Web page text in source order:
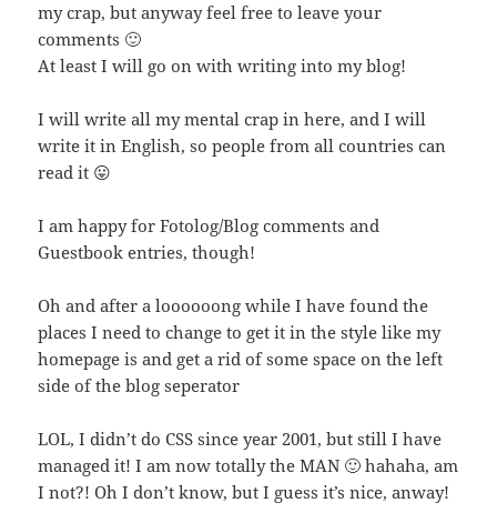
my crap, but anyway feel free to leave your
comments 🙂
At least I will go on with writing into my blog!
I will write all my mental crap in here, and I will
write it in English, so people from all countries can
read it 😛
I am happy for Fotolog/Blog comments and
Guestbook entries, though!
Oh and after a loooooong while I have found the
places I need to change to get it in the style like my
homepage is and get a rid of some space on the left
side of the blog seperator
LOL, I didn’t do CSS since year 2001, but still I have
managed it! I am now totally the MAN 🙂 hahaha, am
I not?! Oh I don’t know, but I guess it’s nice, anway!